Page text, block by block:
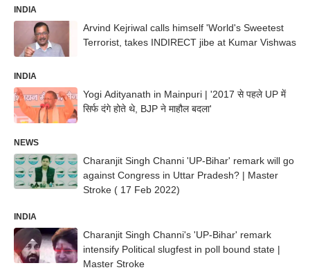
INDIA
Arvind Kejriwal calls himself 'World's Sweetest
Terrorist, takes INDIRECT jibe at Kumar Vishwas
INDIA
Yogi Adityanath in Mainpuri | '2017 से पहले UP में
सिर्फ दंगे होते थे, BJP ने माहौल बदला'
NEWS
Charanjit Singh Channi 'UP-Bihar' remark will go
against Congress in Uttar Pradesh? | Master
Stroke ( 17 Feb 2022)
INDIA
Charanjit Singh Channi's 'UP-Bihar' remark
intensify Political slugfest in poll bound state |
Master Stroke